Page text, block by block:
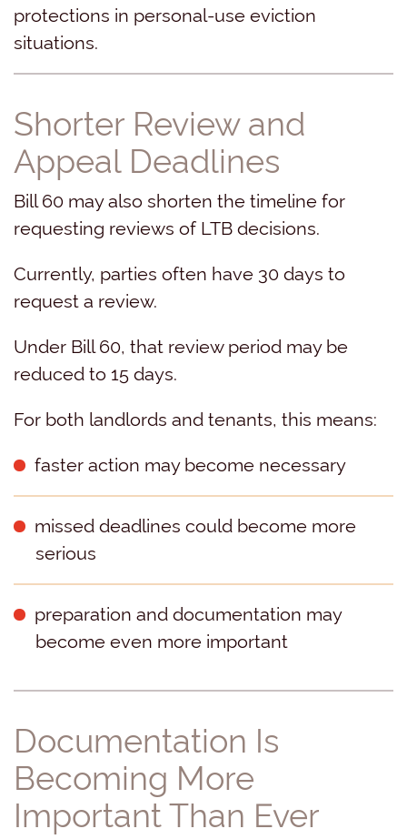
protections in personal-use eviction
situations.
Shorter Review and
Appeal Deadlines
Bill 60 may also shorten the timeline for
requesting reviews of LTB decisions.
Currently, parties often have 30 days to
request a review.
Under Bill 60, that review period may be
reduced to 15 days.
For both landlords and tenants, this means:
faster action may become necessary
missed deadlines could become more
serious
preparation and documentation may
become even more important
Documentation Is
Becoming More
Important Than Ever